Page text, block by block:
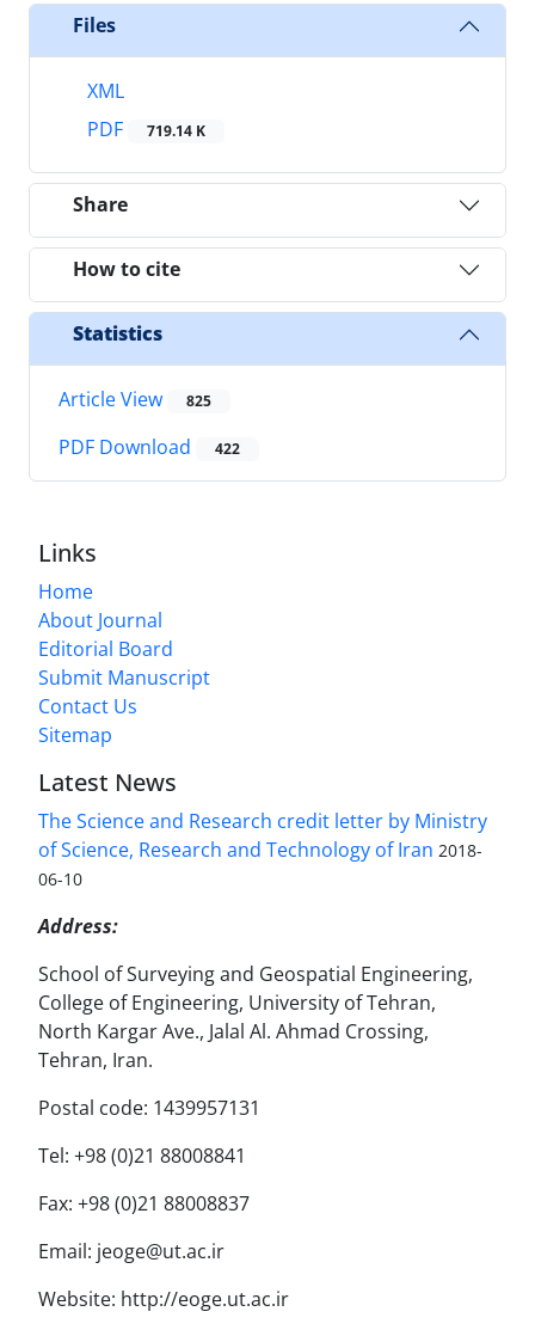
Files
XML
PDF
719.14 K
Share
How to cite
Statistics
Article View 825
PDF Download 422
Links
Home
About Journal
Editorial Board
Submit Manuscript
Contact Us
Sitemap
Latest News
The Science and Research credit letter by Ministry
of Science, Research and Technology of Iran 2018-
06-10
Address:
School of Surveying and Geospatial Engineering,
College of Engineering, University of Tehran,
North Kargar Ave., Jalal Al. Ahmad Crossing,
Tehran, Iran.
Postal code: 1439957131
Tel: +98 (0)21 88008841
Fax: +98 (0)21 88008837
Email: jeoge@ut.ac.ir
Website: http://eoge.ut.ac.ir